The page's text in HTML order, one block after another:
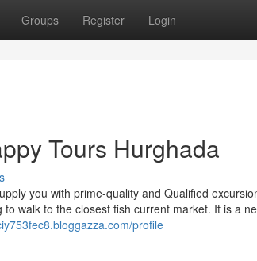
Groups Register Login
Tours Hurghada
you with prime-quality and Qualified
walk to the closest fish current market. It is a
profile